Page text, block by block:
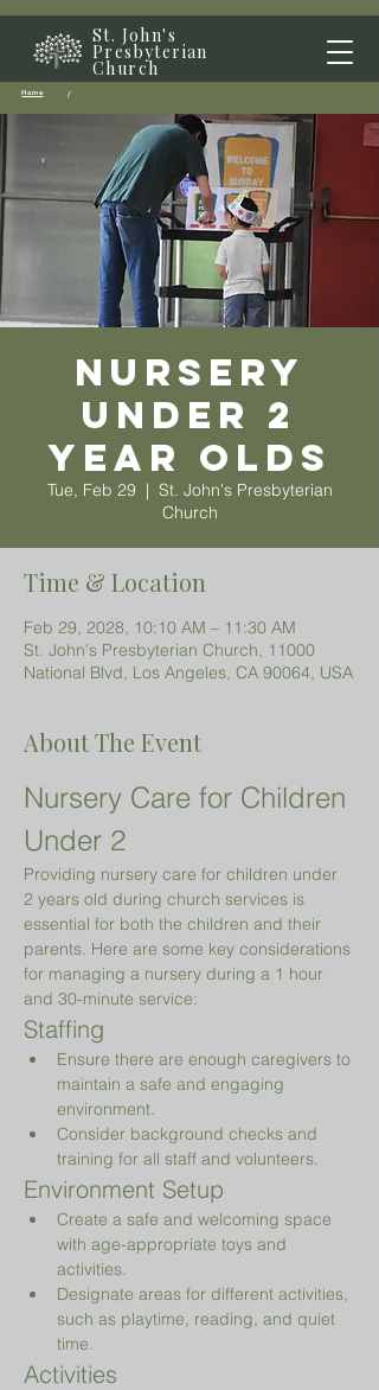
St. John's
Presbyterian
Church
Home /
Nursery
Under 2
year olds
Tue, Feb 29
  |
St. John's Presbyterian
Church
Time & Location
Feb 29, 2028, 10:10 AM – 11:30 AM
St. John's Presbyterian Church, 11000
National Blvd, Los Angeles, CA 90064, USA
About The Event
Nursery Care for Children
Under 2
Providing nursery care for children under
2 years old during church services is
essential for both the children and their
parents. Here are some key considerations
for managing a nursery during a 1 hour
and 30-minute service:
Staffing
Ensure there are enough caregivers to
maintain a safe and engaging
environment.
Consider background checks and
training for all staff and volunteers.
Environment Setup
Create a safe and welcoming space
with age-appropriate toys and
activities.
Designate areas for different activities,
such as playtime, reading, and quiet
time.
Activities